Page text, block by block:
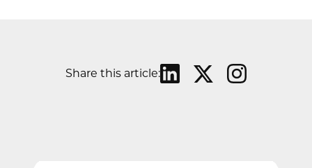
Share this article: